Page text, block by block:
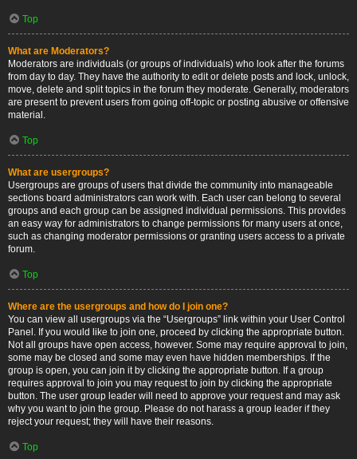
Top
What are Moderators?
Moderators are individuals (or groups of individuals) who look after the forums
from day to day. They have the authority to edit or delete posts and lock, unlock,
move, delete and split topics in the forum they moderate. Generally, moderators
are present to prevent users from going off-topic or posting abusive or offensive
material.
Top
What are usergroups?
Usergroups are groups of users that divide the community into manageable
sections board administrators can work with. Each user can belong to several
groups and each group can be assigned individual permissions. This provides
an easy way for administrators to change permissions for many users at once,
such as changing moderator permissions or granting users access to a private
forum.
Top
Where are the usergroups and how do I join one?
You can view all usergroups via the “Usergroups” link within your User Control
Panel. If you would like to join one, proceed by clicking the appropriate button.
Not all groups have open access, however. Some may require approval to join,
some may be closed and some may even have hidden memberships. If the
group is open, you can join it by clicking the appropriate button. If a group
requires approval to join you may request to join by clicking the appropriate
button. The user group leader will need to approve your request and may ask
why you want to join the group. Please do not harass a group leader if they
reject your request; they will have their reasons.
Top